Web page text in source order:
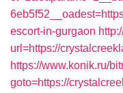
escort-in-gurgaon
url=https://
https://www.konik.ru/
goto=https://